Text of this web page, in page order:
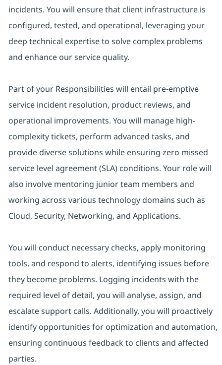
incidents. You will ensure that client infrastructure is
configured, tested, and operational, leveraging your
deep technical expertise to solve complex problems
and enhance our service quality.
Part of your Responsibilities will entail pre-emptive
service incident resolution, product reviews, and
operational improvements. You will manage high-
complexity tickets, perform advanced tasks, and
provide diverse solutions while ensuring zero missed
service level agreement (SLA) conditions. Your role will
also involve mentoring junior team members and
working across various technology domains such as
Cloud, Security, Networking, and Applications.
You will conduct necessary checks, apply monitoring
tools, and respond to alerts, identifying issues before
they become problems. Logging incidents with the
required level of detail, you will analyse, assign, and
escalate support calls. Additionally, you will proactively
identify opportunities for optimization and automation,
ensuring continuous feedback to clients and affected
parties.